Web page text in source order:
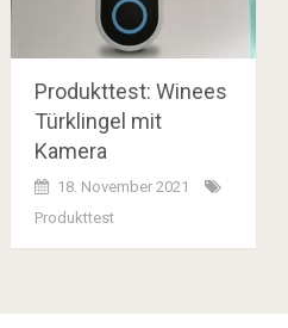
Produkttest: Winees
Türklingel mit
Kamera
18. November 2021
Produkttest